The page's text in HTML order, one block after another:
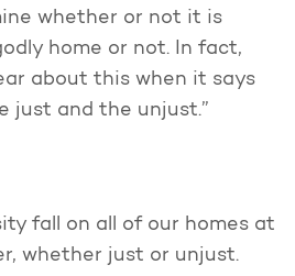
whether or not it is
home or not. In fact,
about this when it says
just and the unjust.”
fall on all of our homes at
whether just or unjust.